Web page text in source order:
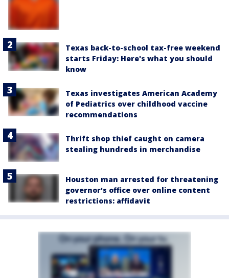
Texas back-to-school tax-free weekend
starts Friday: Here's what you should
know
Texas investigates American Academy
of Pediatrics over childhood vaccine
recommendations
Thrift shop thief caught on camera
stealing hundreds in merchandise
Houston man arrested for threatening
governor's office over online content
restrictions: affidavit